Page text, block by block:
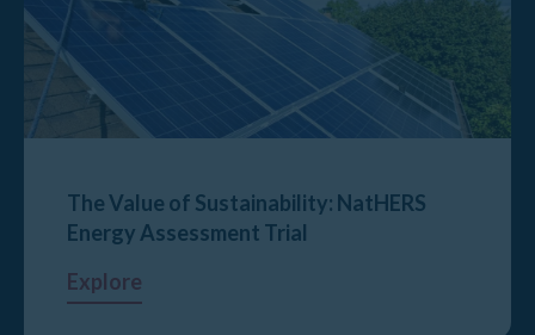
The Value of Sustainability: NatHERS
Energy Assessment Trial
Explore